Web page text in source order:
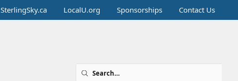
SterlingSky.ca LocalU.org Sponsorships Contact Us